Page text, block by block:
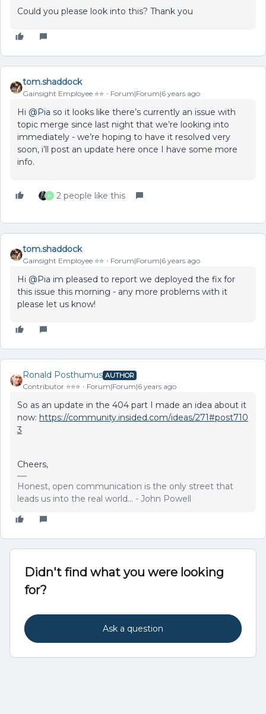
Could you please look into this? Thank you
tom.shaddock
Gainsight Employee ⭐️⭐️ Forum|Forum|6 years ago
Hi @Pia so it looks like there’s currently an issue with
topic merge since last night that we’re looking into
immediately - we’re hoping to have it resolved very
soon, i’ll post an update here once I have some more
info.
P 2 people like this
tom.shaddock
Gainsight Employee ⭐️⭐️ Forum|Forum|6 years ago
Hi @Pia im pleased to report we deployed the fix for
this issue this morning - any more problems with it
please let us know!
Ronald Posthumus AUTHOR
Contributor ⭐️⭐️⭐️ Forum|Forum|6 years ago
So as an update in the 404 part I made an idea about it
now: https://community.insided.com/ideas/271#post710
3
Cheers,
Honest, open communication is the only street that
leads us into the real world... - John Powell
Didn't find what you were looking
for?
Ask a question